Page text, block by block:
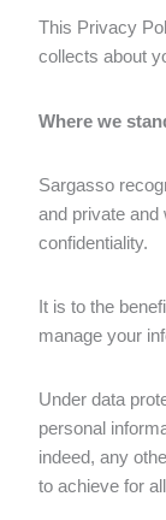
This Privacy
collects about
Where we
Sargasso
and private and
confidentiality.
It is to the
manage your
Under data
personal
indeed, any
to achieve for